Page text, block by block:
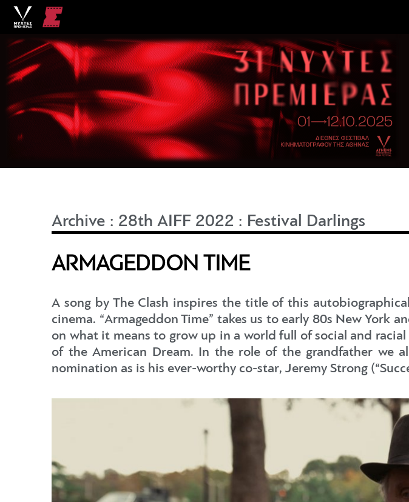
Archive : 28th AIFF 2022 : Festival Darlings
ARMAGEDDON TIME
A song by The Clash inspires the title of this
cinema. “Armageddon Time” takes us to early 80s New York
on what it means to grow up in a world full of social and
of the American Dream. In the role of the grandfather we
nomination as is his ever-worthy co-star, Jeremy Strong